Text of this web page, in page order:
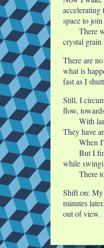
accelerating
space to
There
crystal grain
There are
what is
fast as I
Still, I
flow,
With
They have
When
But I
while
There
Shift on: My
minutes
out of view.